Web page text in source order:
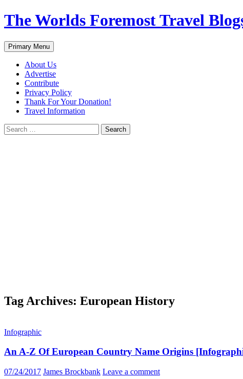
Skip
to
The Worlds Foremost Travel
Search
Primary Menu
About Us
Advertise
Contribute
Privacy Policy
Thank For Your Donation!
Travel Information
Search
for:
Tag Archives: European History
Infographic
An A-Z Of European Country Name Origins
07/24/2017 James Brockbank Leave a comment